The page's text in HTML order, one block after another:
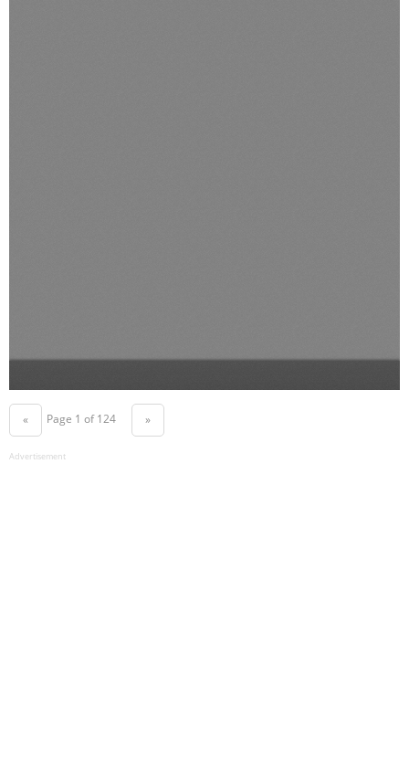
« Page 1 of 124 »
Advertisement